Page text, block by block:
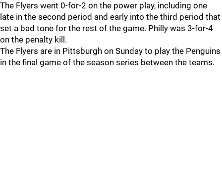
The Flyers went 0-for-2 on the power play, including one
late in the second period and early into the third period that
set a bad tone for the rest of the game. Philly was 3-for-4
on the penalty kill.
The Flyers are in Pittsburgh on Sunday to play the Penguins
in the final game of the season series between the teams.